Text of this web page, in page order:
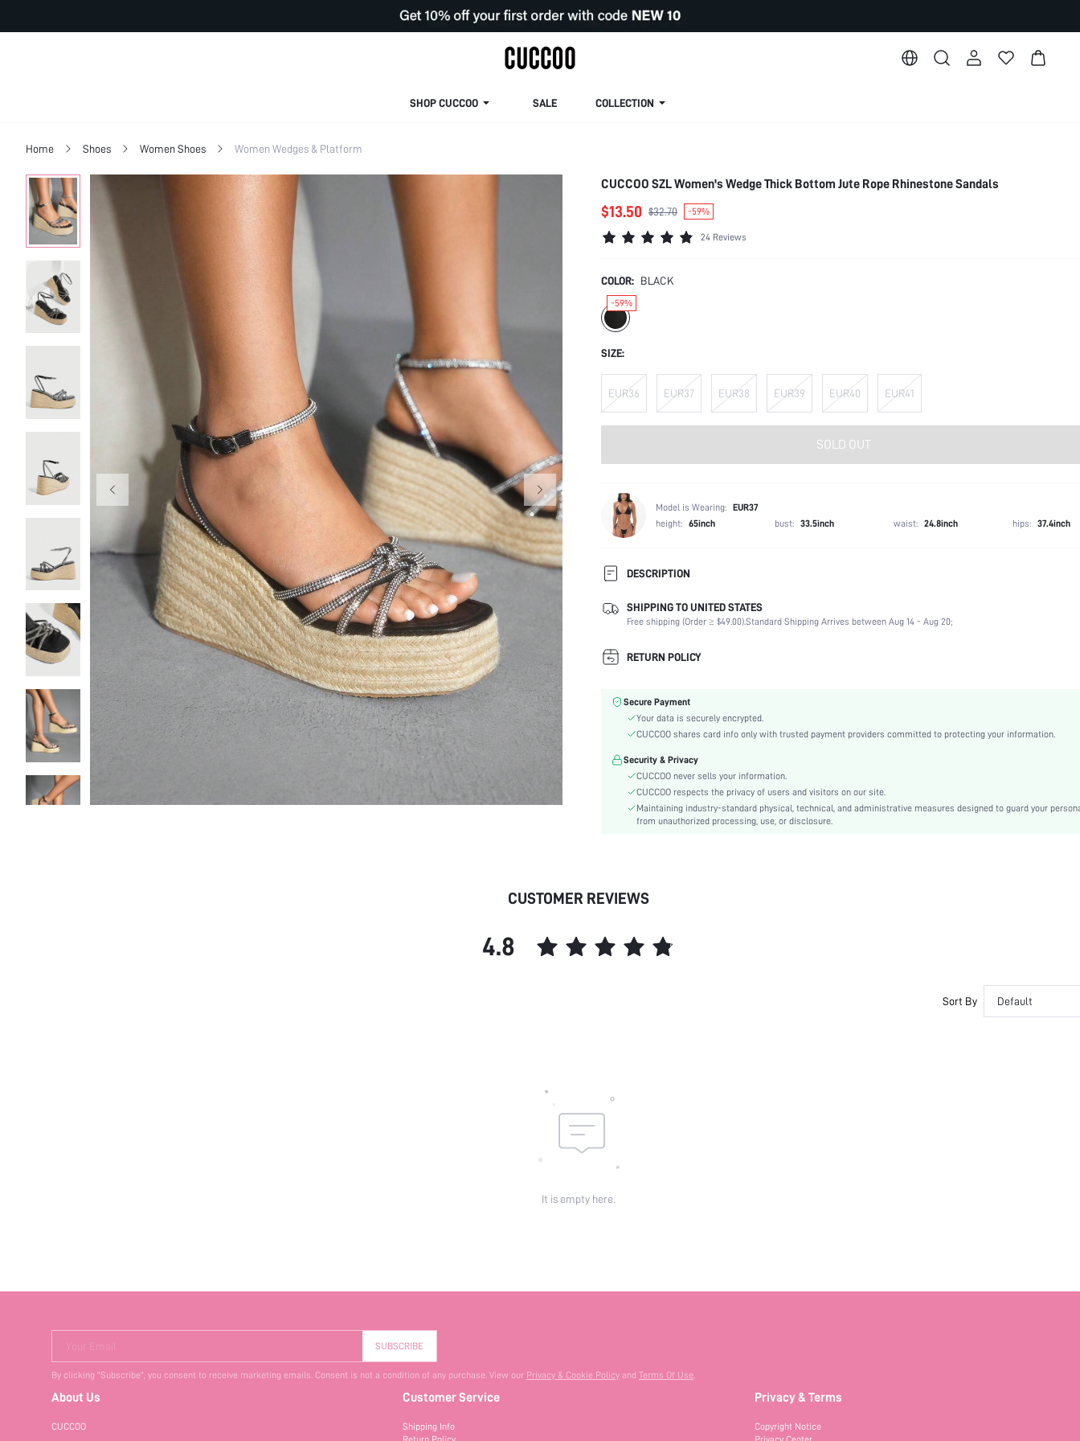
SHOP CUCCOO SALE COLLECTION
Home Shoes Women Shoes Women Wedges & Platform
CUCCOO SZL Women's Wedge Thick Bottom Jute Rope Rhinestone Sandals
$13.50 $32.70 -59%
24 Reviews
COLOR: BLACK
-59%
SIZE:
EUR36 EUR37 EUR38 EUR39 EUR40 EUR41
SOLD OUT
Model is Wearing: EUR37
height: 65inch bust: 33.5inch waist: 24.8inch hips: 37.4inch
DESCRIPTION
Strap Type:
Ankle Strap
Occasion:
Beach, Wedding, Party, Outdoor
Color:
Lining Material:
Toe:
Heel Height:
High Heel
Type:
Criss Cross, Rhinestone
Pattern Type:
Plain
Punk, Vacation
SHIPPING TO UNITED STATES
Free shipping (Order ≥ $49.00).Standard Shipping Arrives between Aug 14 - Aug 20;
RETURN POLICY
Secure Payment
Your data is securely encrypted.
CUCCOO shares card info only with trusted payment providers committed to protecting your information.
Security & Privacy
CUCCOO never sells your information.
CUCCOO respects the privacy of users and visitors on our site.
Maintaining industry-standard physical, technical, and administrative measures designed to guard your
from unauthorized processing, use, or disclosure.
CUSTOMER REVIEWS
4.8
Sort By Default
It is empty here.
Your Email SUBSCRIBE
By clicking "Subscribe", you consent to receive marketing emails. Consent is not a condition of any purchase. View our Privacy & Cookie Policy and Terms Of Use.
About Us
CUCCOO
Customer Service
Shipping Info
Privacy & Terms
Copyright Notice